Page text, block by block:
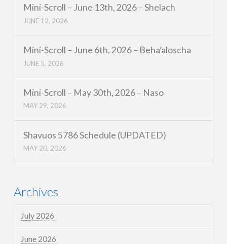
Mini-Scroll – June 13th, 2026 – Shelach
JUNE 12, 2026
Mini-Scroll – June 6th, 2026 – Beha’aloscha
JUNE 5, 2026
Mini-Scroll – May 30th, 2026 – Naso
MAY 29, 2026
Shavuos 5786 Schedule (UPDATED)
MAY 20, 2026
Archives
July 2026
June 2026